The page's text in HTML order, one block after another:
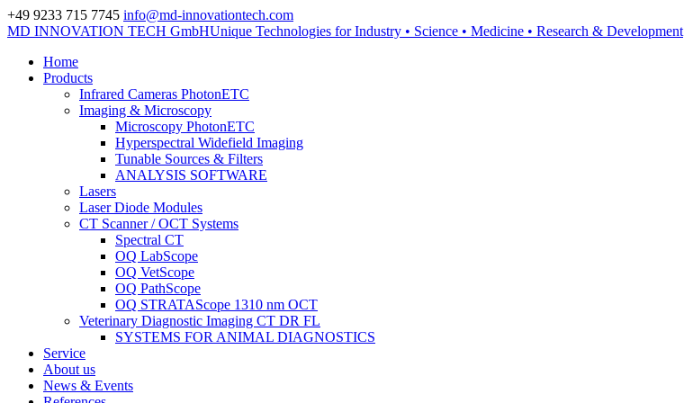
+49 9233 715 7745 info@md-innovationtech.com
MD INNOVATION TECH GmbHUnique Technologies for Industry • Science • Medicine • Research & Development
Home
Products
Infrared Cameras PhotonETC
Imaging & Microscopy
Microscopy PhotonETC
Hyperspectral Widefield Imaging
Tunable Sources & Filters
ANALYSIS SOFTWARE
Lasers
Laser Diode Modules
CT Scanner / OCT Systems
Spectral CT
OQ LabScope
OQ VetScope
OQ PathScope
OQ STRATAScope 1310 nm OCT
Veterinary Diagnostic Imaging CT DR FL
SYSTEMS FOR ANIMAL DIAGNOSTICS
Service
About us
News & Events